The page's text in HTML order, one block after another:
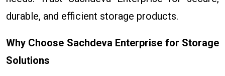
durable, and efficient storage products.
Why Choose Sachdeva Enterprise for Storage
Solutions